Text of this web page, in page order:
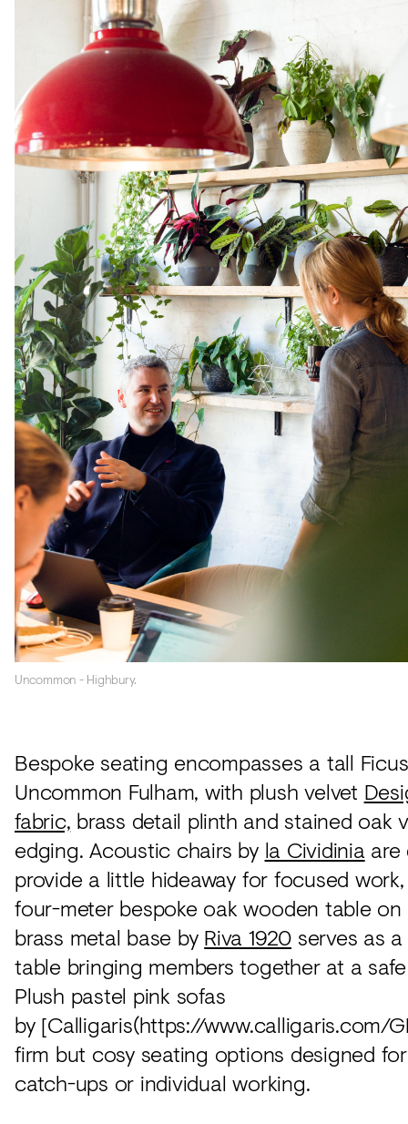
Uncommon - Highbury.
Bespoke seating encompasses a tall
Uncommon Fulham, with plush velvet
fabric, brass detail plinth and stained oak
edging. Acoustic chairs by la Cividiniaare
provide a little hideaway for focused
four-meter bespoke oak wooden table
brass metal base by Riva 1920 serves as
table bringing members together at a
Plush pastel pink sofas
by [Calligaris(https://www.calligaris.com/
firm but cosy seating options designed
catch-ups or individual working.